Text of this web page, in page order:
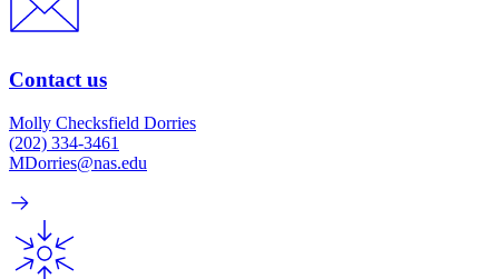
Contact us
Molly Checksfield Dorries
(202) 334-3461
MDorries@nas.edu